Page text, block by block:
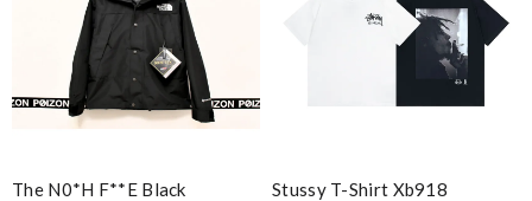
Leave message
Note:HTML is not translated!
The N0*h F**e Black
Stussy T-Shirt Xb918